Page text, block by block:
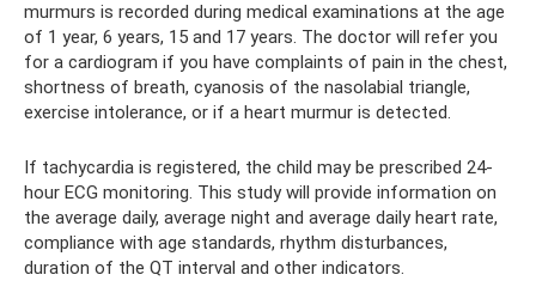
murmurs is recorded during medical examinations at the age
of 1 year, 6 years, 15 and 17 years. The doctor will refer you
for a cardiogram if you have complaints of pain in the chest,
shortness of breath, cyanosis of the nasolabial triangle,
exercise intolerance, or if a heart murmur is detected.
If tachycardia is registered, the child may be prescribed 24-
hour ECG monitoring. This study will provide information on
the average daily, average night and average daily heart rate,
compliance with age standards, rhythm disturbances,
duration of the QT interval and other indicators.